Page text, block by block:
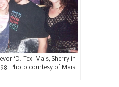
‘DJ Tex’ Mais, Sherry in
Photo courtesy of Mais.